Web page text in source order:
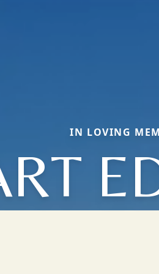
IN LOVING